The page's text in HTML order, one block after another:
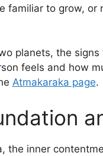
familiar to grow,
planets, the
feels and how
Atmakaraka page.
the inner